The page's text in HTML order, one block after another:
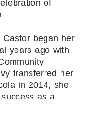
of
began her
years ago with
transferred her
in 2014, she
as a